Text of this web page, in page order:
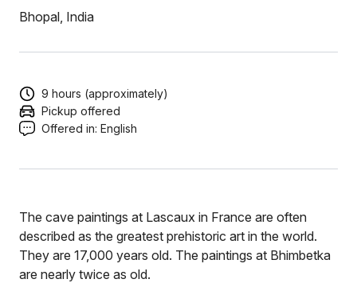
Bhopal, India
9 hours (approximately)
Pickup offered
Offered in: English
The cave paintings at Lascaux in France are often
described as the greatest prehistoric art in the world.
They are 17,000 years old. The paintings at Bhimbetka
are nearly twice as old.